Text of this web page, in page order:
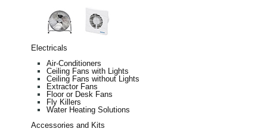
Electricals
Air-Conditioners
Ceiling Fans with Lights
Ceiling Fans without Lights
Extractor Fans
Floor or Desk Fans
Fly Killers
Water Heating Solutions
Accessories and Kits